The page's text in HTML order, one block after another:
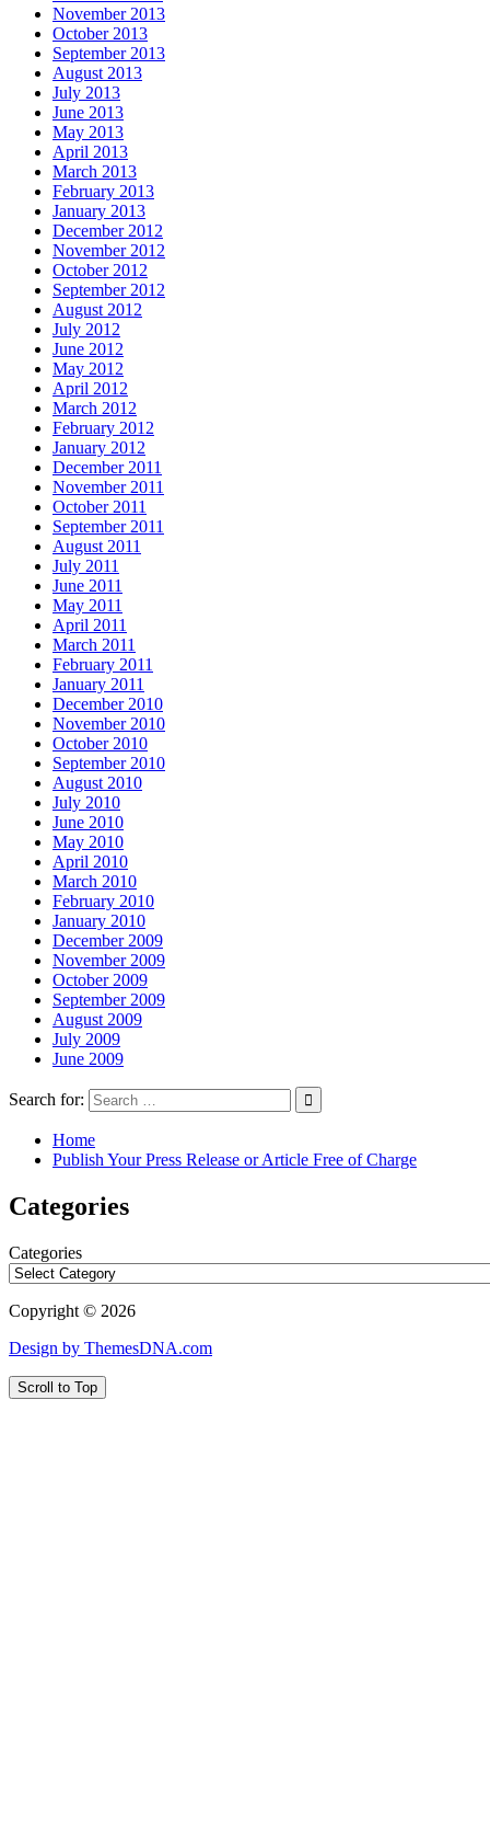
November 2013
October 2013
September 2013
August 2013
July 2013
June 2013
May 2013
April 2013
March 2013
February 2013
January 2013
December 2012
November 2012
October 2012
September 2012
August 2012
July 2012
June 2012
May 2012
April 2012
March 2012
February 2012
January 2012
December 2011
November 2011
October 2011
September 2011
August 2011
July 2011
June 2011
May 2011
April 2011
March 2011
February 2011
January 2011
December 2010
November 2010
October 2010
September 2010
August 2010
July 2010
June 2010
May 2010
April 2010
March 2010
February 2010
January 2010
December 2009
November 2009
October 2009
September 2009
August 2009
July 2009
June 2009
Search for:
Home
Publish Your Press Release or Article Free of Charge
Categories
Categories
Copyright © 2026
Design by ThemesDNA.com
Scroll to Top